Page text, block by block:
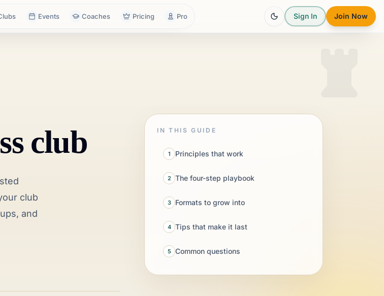
Events Coaches Pricing Pro Sign In Join Now
club
club
and
IN THIS GUIDE
1 Principles that work
2 The four-step playbook
3 Formats to grow into
4 Tips that make it last
5 Common questions